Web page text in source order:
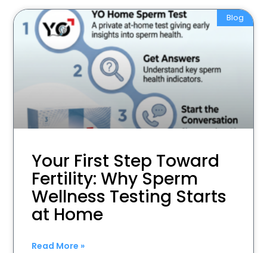
Blog
Your First Step Toward
Fertility: Why Sperm
Wellness Testing Starts
at Home
Read More »